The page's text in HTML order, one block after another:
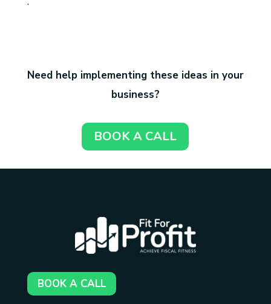
Need help implementing these ideas in your
business?
BOOK A CALL
BOOK A CALL